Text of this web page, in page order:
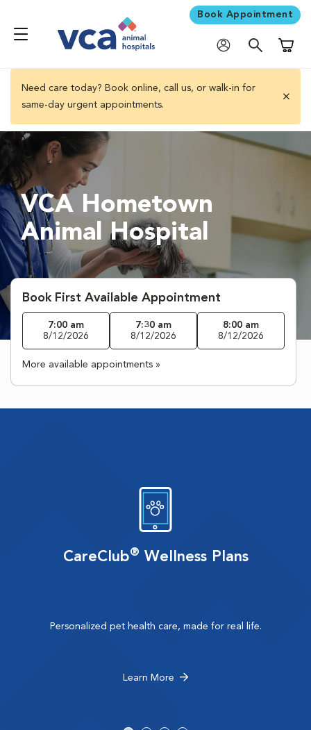
Book Appointment
Need care today? Book online, call us, or walk-in for
same-day urgent appointments.
VCA Hometown
Animal Hospital
Book First Available Appointment
7:00 am
8/12/2026
7:30 am
8/12/2026
8:00 am
8/12/2026
More available appointments »
CareClub® Wellness Plans
Personalized pet health care, made for real life.
Learn More